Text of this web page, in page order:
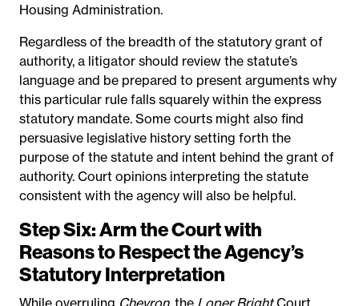
Housing Administration.
Regardless of the breadth of the statutory grant of
authority, a litigator should review the statute’s
language and be prepared to present arguments why
this particular rule falls squarely within the express
statutory mandate. Some courts might also find
persuasive legislative history setting forth the
purpose of the statute and intent behind the grant of
authority. Court opinions interpreting the statute
consistent with the agency will also be helpful.
Step Six: Arm the Court with
Reasons to Respect the Agency’s
Statutory Interpretation
While overruling Chevron, the Loper BrightCourt